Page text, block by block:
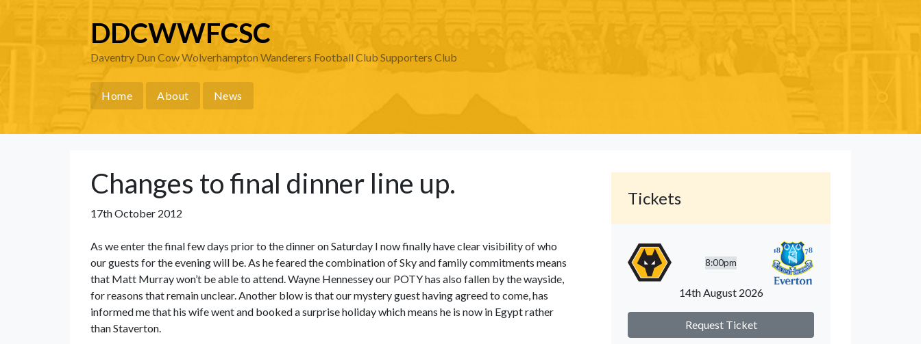
DDCWWFCSC
Daventry Dun Cow Wolverhampton Wanderers Football Club Supporters Club
Home About News
Changes to final dinner line up.
17th October 2012
As we enter the final few days prior to the dinner on Saturday I now finally have clear visibility of who
our guests for the evening will be. As he feared the combination of Sky and family commitments means
that Matt Murray won’t be able to attend. Wayne Hennessey our POTY has also fallen by the wayside,
for reasons that remain unclear. Another blow is that our mystery guest having agreed to come, has
informed me that his wife went and booked a surprise holiday which means he is now in Egypt rather
than Staverton.
Tickets
8:00pm
14th August 2026
Request Ticket